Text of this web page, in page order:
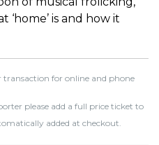
is and how it
transaction for online and phone
please add a full price ticket to
added at checkout.